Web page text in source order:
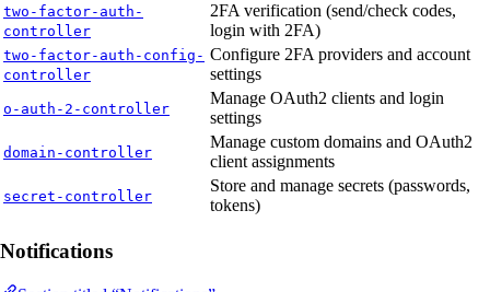
two-factor-auth-
controller
2FA verification (send/check codes,
login with 2FA)
two-factor-auth-config-
controller
Configure 2FA providers and account
settings
o-auth-2-controller
Manage OAuth2 clients and login
settings
domain-controller
Manage custom domains and OAuth2
client assignments
secret-controller
Store and manage secrets (passwords,
tokens)
Notifications